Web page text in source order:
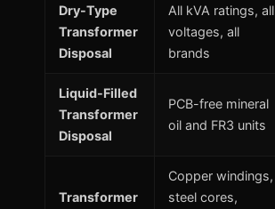
Dry-Type
Transformer
Disposal
All kVA ratings, all
voltages, all
brands
Liquid-Filled
Transformer
Disposal
PCB-free mineral
oil and FR3 units
Transformer
Copper windings,
steel cores,